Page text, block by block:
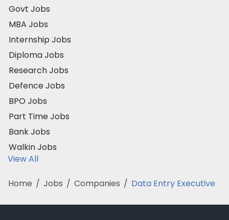
Govt Jobs
MBA Jobs
Internship Jobs
Diploma Jobs
Research Jobs
Defence Jobs
BPO Jobs
Part Time Jobs
Bank Jobs
Walkin Jobs
View All
Home / Jobs / Companies / Data Entry Executive